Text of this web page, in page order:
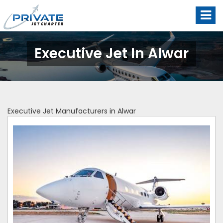
Executive Jet In Alwar
Executive Jet Manufacturers in Alwar